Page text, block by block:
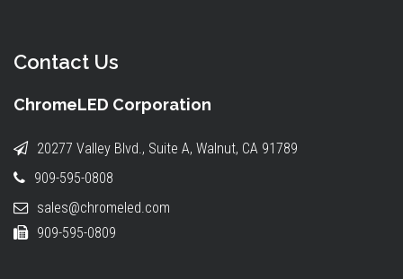
Contact Us
ChromeLED Corporation
20277 Valley Blvd., Suite A, Walnut, CA 91789
909-595-0808
sales@chromeled.com
909-595-0809